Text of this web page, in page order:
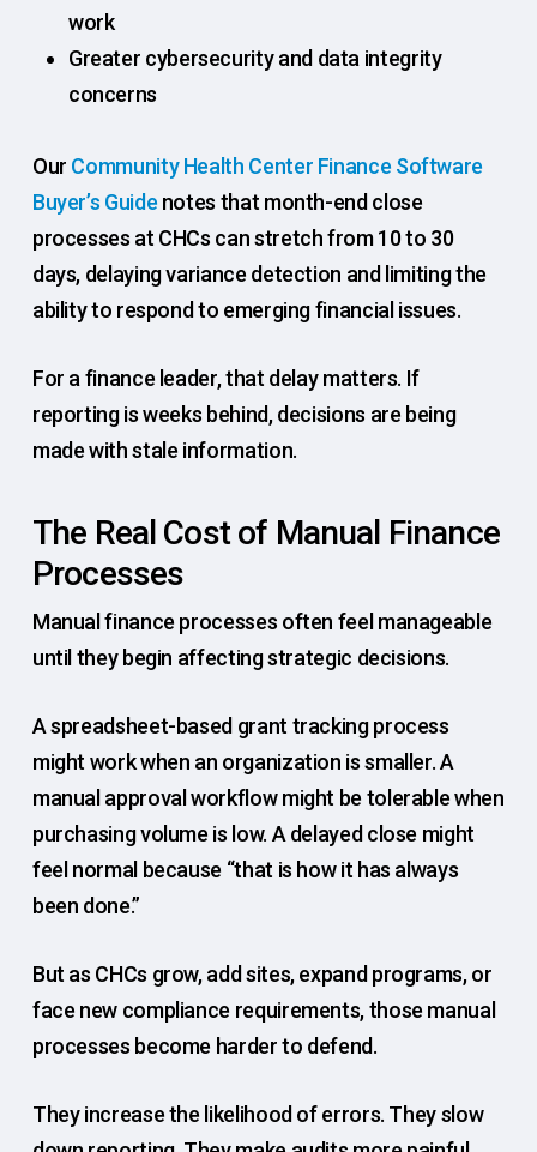
work
Greater cybersecurity and data integrity
concerns
Our Community Health Center Finance Software
Buyer’s Guide notes that month-end close
processes at CHCs can stretch from 10 to 30
days, delaying variance detection and limiting the
ability to respond to emerging financial issues.
For a finance leader, that delay matters. If
reporting is weeks behind, decisions are being
made with stale information.
The Real Cost of Manual Finance
Processes
Manual finance processes often feel manageable
until they begin affecting strategic decisions.
A spreadsheet-based grant tracking process
might work when an organization is smaller. A
manual approval workflow might be tolerable when
purchasing volume is low. A delayed close might
feel normal because “that is how it has always
been done.”
But as CHCs grow, add sites, expand programs, or
face new compliance requirements, those manual
processes become harder to defend.
They increase the likelihood of errors. They slow